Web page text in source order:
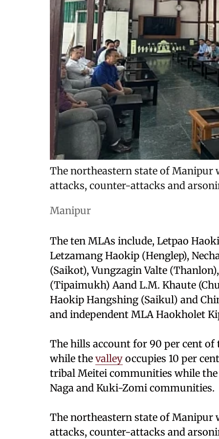
The northeastern state of Manipur
attacks, counter-attacks and
Manipur
The ten MLAs include, Letpao
Letzamang Haokip (Henglep),
(Saikot), Vungzagin Valte
(Tipaimukh) Aand L.M. Khaute
Haokip Hangshing (Saikul) and
and independent MLA Haokholet
The hills account for 90 per cent of
while the valley occupies 10 per
tribal Meitei communities while
Naga and Kuki-Zomi communities.
The northeastern state of Manipur
attacks, counter-attacks and